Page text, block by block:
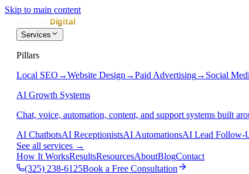
Skip to main content
Services
Pillars
Local SEO →Website Design →Paid Advertising→ Social
AI Growth Systems
Chat, voice, automation, content, and support systems built
AI ChatbotsAI ReceptionistsAI AutomationsAI Lead Follow-
See all services →
How It WorksResultsResourcesAboutBlogContact
(325) 238-6125Book a Free Consultation